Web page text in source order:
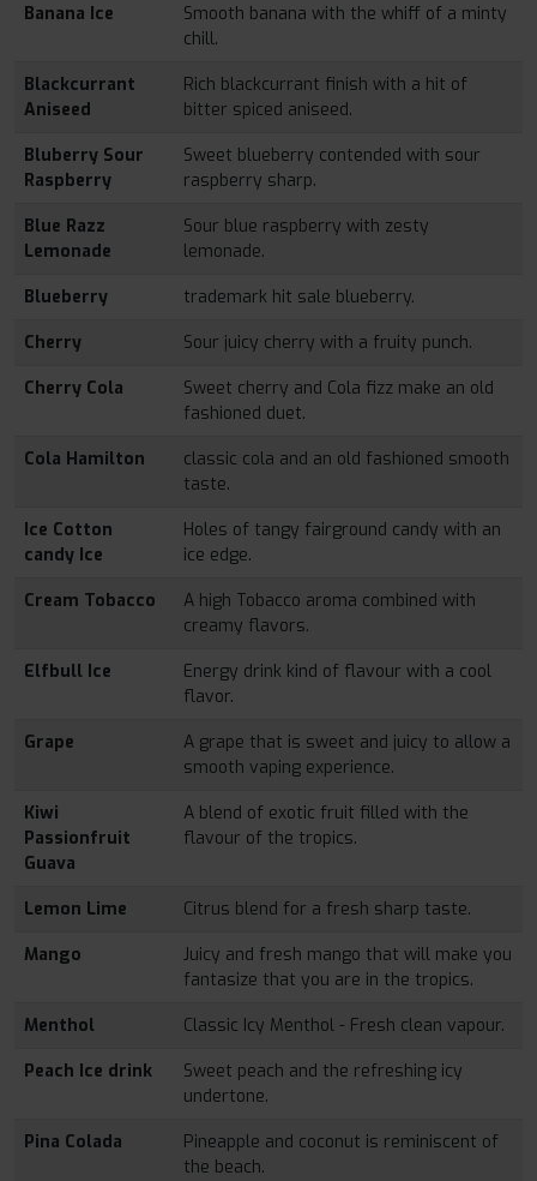
Banana Ice
Smooth banana with the whiff of a minty
chill.
Blackcurrant
Aniseed
Rich blackcurrant finish with a hit of
bitter spiced aniseed.
Bluberry Sour
Raspberry
Sweet blueberry contended with sour
raspberry sharp.
Blue Razz
Lemonade
Sour blue raspberry with zesty
lemonade.
Blueberry
trademark hit sale blueberry.
Cherry
Sour juicy cherry with a fruity punch.
Cherry Cola
Sweet cherry and Cola fizz make an old
fashioned duet.
Cola Hamilton
classic cola and an old fashioned smooth
taste.
Ice Cotton
candy Ice
Holes of tangy fairground candy with an
ice edge.
Cream Tobacco
A high Tobacco aroma combined with
creamy flavors.
Elfbull Ice
Energy drink kind of flavour with a cool
flavor.
Grape
A grape that is sweet and juicy to allow a
smooth vaping experience.
Kiwi
Passionfruit
Guava
A blend of exotic fruit filled with the
flavour of the tropics.
Lemon Lime
Citrus blend for a fresh sharp taste.
Mango
Juicy and fresh mango that will make you
fantasize that you are in the tropics.
Menthol
Classic Icy Menthol - Fresh clean vapour.
Peach Ice drink
Sweet peach and the refreshing icy
undertone.
Pina Colada
Pineapple and coconut is reminiscent of
the beach.